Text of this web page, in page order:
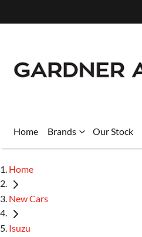
Home Brands Our Stock
Home
New Cars
Isuzu